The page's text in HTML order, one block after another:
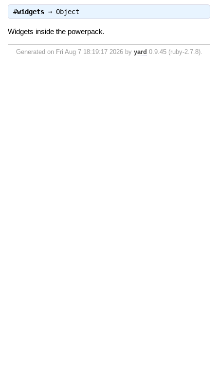
#widgets⇒ Object
Widgets inside the powerpack.
Generated on Fri Aug 7 18:19:17 2026 by yard 0.9.45 (ruby-2.7.8).